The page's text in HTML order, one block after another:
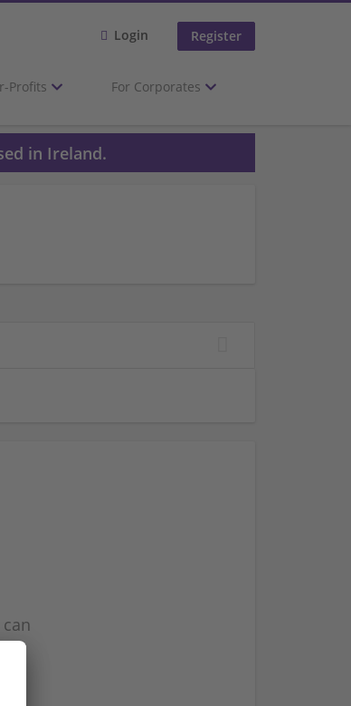
Login Register
Profits For Corporates
in Ireland.